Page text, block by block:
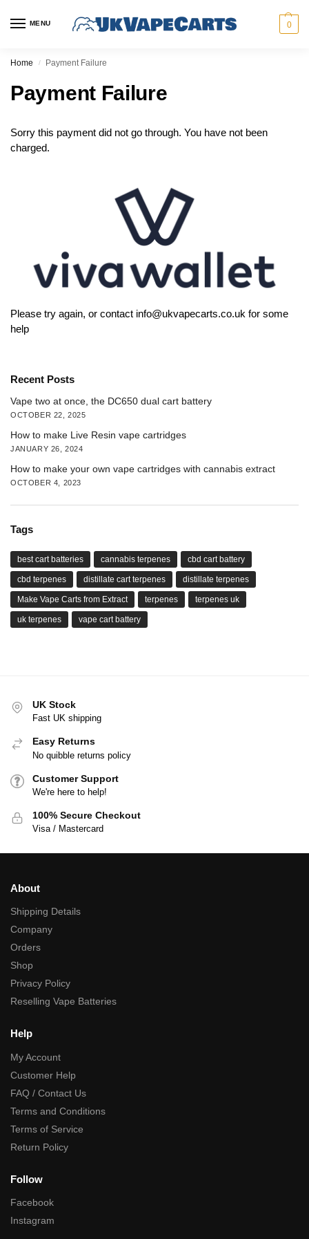
MENU 0
Home / Payment Failure
Payment Failure
Sorry this payment did not go through. You have not been
charged.
Please try again, or contact info@ukvapecarts.co.uk for some
help
Recent Posts
Vape two at once, the DC650 dual cart battery
OCTOBER 22, 2025
How to make Live Resin vape cartridges
JANUARY 26, 2024
How to make your own vape cartridges with cannabis extract
OCTOBER 4, 2023
Tags
best cart batteries cannabis terpenes cbd cart battery
cbd terpenes distillate cart terpenes distillate terpenes
Make Vape Carts from Extract terpenes terpenes uk
uk terpenes vape cart battery
UK Stock
Fast UK shipping
Easy Returns
No quibble returns policy
Customer Support
We're here to help!
100% Secure Checkout
Visa / Mastercard
About
Shipping Details
Company
Orders
Shop
Privacy Policy
Reselling Vape Batteries
Help
My Account
Customer Help
FAQ / Contact Us
Terms and Conditions
Terms of Service
Return Policy
Follow
Facebook
Instagram